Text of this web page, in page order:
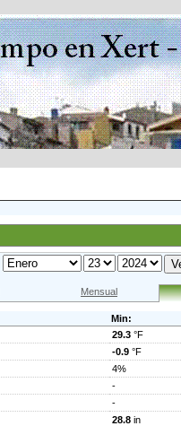
Mensual
Min:
29.3 °F
-0.9 °F
4%
-
-
28.8 in